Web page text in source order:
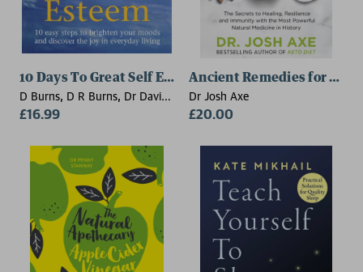
10 Days To Great Self Esteem
D Burns, D R Burns, Dr David
Burns
£16.99
Ancient Remedies for
Dr Josh Axe
£20.00